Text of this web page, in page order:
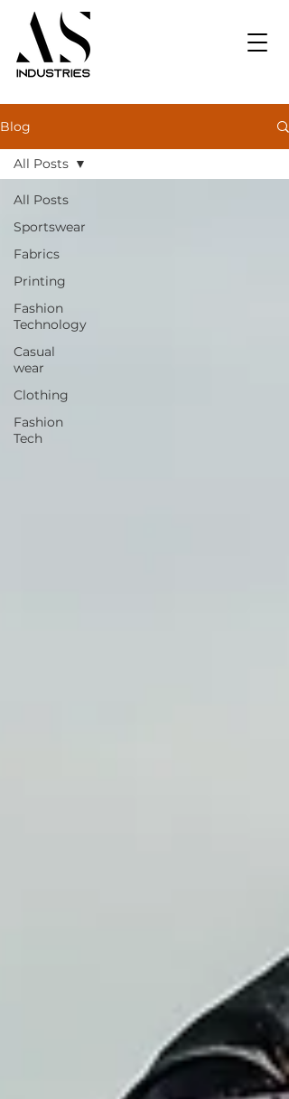
Blog
All Posts
Sportswear
Fabrics
Printing
Fashion
Technology
Casual
wear
Clothing
Fashion
Tech
All Posts